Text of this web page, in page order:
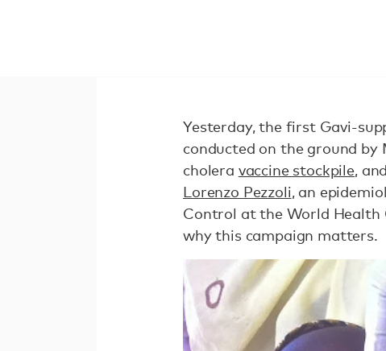
Yesterday, the first Gavi-
conducted on the ground by
cholera vaccine stockpile,
Lorenzo Pezzoli, an
Control at the World Health
why this campaign matters.